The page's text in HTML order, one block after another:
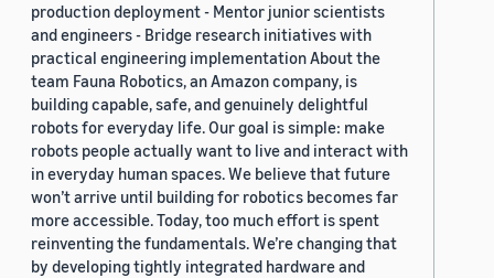
production deployment - Mentor junior scientists
and engineers - Bridge research initiatives with
practical engineering implementation About the
team Fauna Robotics, an Amazon company, is
building capable, safe, and genuinely delightful
robots for everyday life. Our goal is simple: make
robots people actually want to live and interact with
in everyday human spaces. We believe that future
won’t arrive until building for robotics becomes far
more accessible. Today, too much effort is spent
reinventing the fundamentals. We’re changing that
by developing tightly integrated hardware and